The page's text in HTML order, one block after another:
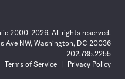
2000–2026. All rights reserved.
Ave NW, Washington, DC 20036
202.785.2255
Terms of Service
Privacy Policy